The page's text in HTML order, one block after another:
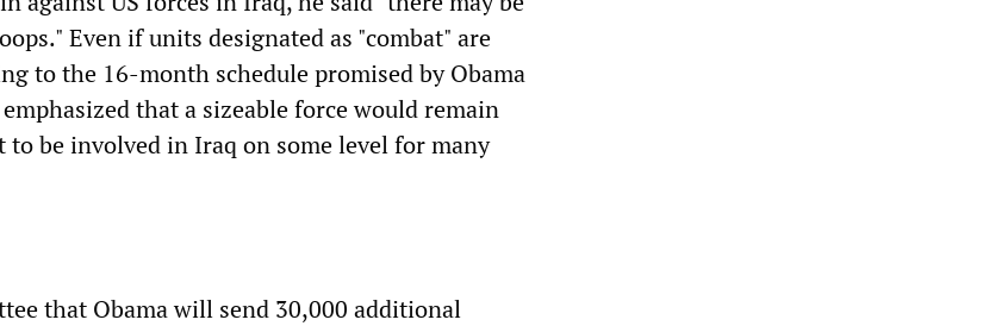
Even if units designated as "combat" are
to the 16-month schedule promised by Obama
that a sizeable force would remain
to be involved in Iraq on some level for many
that Obama will send 30,000 additional